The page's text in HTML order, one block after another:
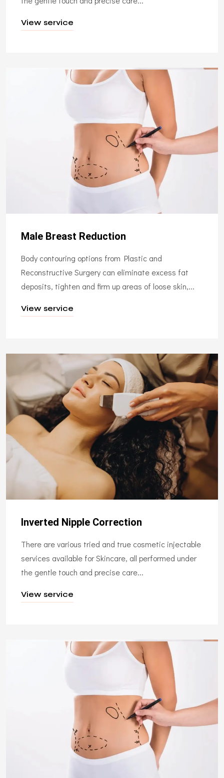
View service
Male Breast Reduction
Body contouring options from Plastic and
Reconstructive Surgery can eliminate excess fat
deposits, tighten and firm up areas of loose skin,...
View service
Inverted Nipple Correction
There are various tried and true cosmetic injectable
services available for Skincare, all performed under
the gentle touch and precise care...
View service